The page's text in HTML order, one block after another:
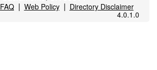
FAQ| Web Policy| Directory Disclaimer
4.0.1.0